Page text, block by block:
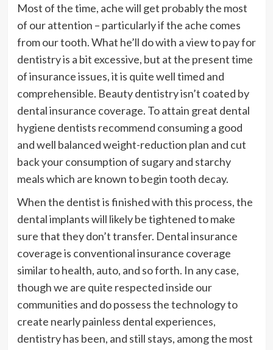
Most of the time, ache will get probably the most
of our attention – particularly if the ache comes
from our tooth. What he’ll do with a view to pay for
dentistry is a bit excessive, but at the present time
of insurance issues, it is quite well timed and
comprehensible. Beauty dentistry isn’t coated by
dental insurance coverage. To attain great dental
hygiene dentists recommend consuming a good
and well balanced weight-reduction plan and cut
back your consumption of sugary and starchy
meals which are known to begin tooth decay.
When the dentist is finished with this process, the
dental implants will likely be tightened to make
sure that they don’t transfer. Dental insurance
coverage is conventional insurance coverage
similar to health, auto, and so forth. In any case,
though we are quite respected inside our
communities and do possess the technology to
create nearly painless dental experiences,
dentistry has been, and still stays, among the most